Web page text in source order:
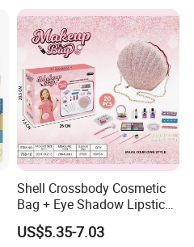
Shell Crossbody Cosmetic
Bag + Eye Shadow Lipstick
Tearable Eco-Friendly Nail
Polish DIY Makeup Brush
US$5.35-7.03